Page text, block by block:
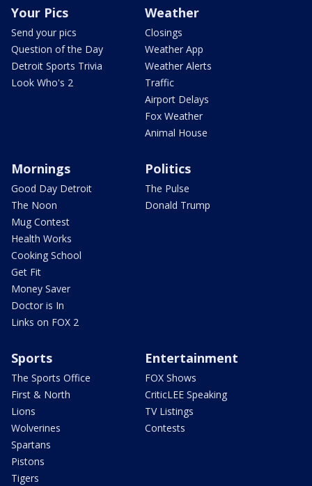
Your Pics
Send your pics
Question of the Day
Detroit Sports Trivia
Look Who's 2
Weather
Closings
Weather App
Weather Alerts
Traffic
Airport Delays
Fox Weather
Animal House
Mornings
Good Day Detroit
The Noon
Mug Contest
Health Works
Cooking School
Get Fit
Money Saver
Doctor is In
Links on FOX 2
Politics
The Pulse
Donald Trump
Sports
The Sports Office
First & North
Lions
Wolverines
Spartans
Pistons
Tigers
Entertainment
FOX Shows
CriticLEE Speaking
TV Listings
Contests